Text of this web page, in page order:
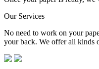
Our Services
No need to work on your
your back. We offer all kinds